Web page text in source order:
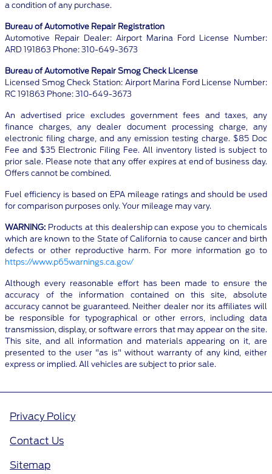
a condition of any purchase.
Bureau of Automotive Repair Registration
Automotive Repair Dealer: Airport Marina Ford License Number:
ARD 191863 Phone: 310-649-3673
Bureau of Automotive Repair Smog Check License
Licensed Smog Check Station: Airport Marina Ford License Number:
RC 191863 Phone: 310-649-3673
An advertised price excludes government fees and taxes, any
finance charges, any dealer document processing charge, any
electronic filing charge, and any emission testing charge. $85 Doc
Fee and $35 Electronic Filing Fee. All inventory listed is subject to
prior sale. Please note that any offer expires at end of business day.
Offers cannot be combined.
Fuel efficiency is based on EPA mileage ratings and should be used
for comparison purposes only. Your mileage may vary.
WARNING: Products at this dealership can expose you to chemicals
which are known to the State of California to cause cancer and birth
defects or other reproductive harm. For more information go to
https://www.p65warnings.ca.gov/
Although every reasonable effort has been made to ensure the
accuracy of the information contained on this site, absolute
accuracy cannot be guaranteed. Neither dealer nor its affiliates will
be responsible for typographical or other errors, including data
transmission, display, or software errors that may appear on the site.
This site, and all information and materials appearing on it, are
presented to the user "as is" without warranty of any kind, either
express or implied. All vehicles are subject to prior sale.
Privacy Policy
Contact Us
Sitemap